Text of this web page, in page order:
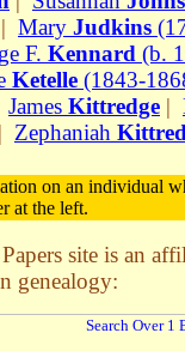
| Mary Judkins
F. Kennard (b.
Ketelle (1843-
James Kittredge |
| Zephaniah
on an individual
at the left.
site is an
genealogy: